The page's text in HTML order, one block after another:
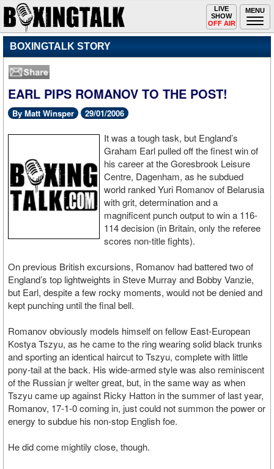
MENU
Toggle
navigation
LIVE
SHOW
OFF AIR
BOXINGTALK STORY
EARL PIPS ROMANOV TO THE POST!
By Matt Winsper 29/01/2006
It was a tough task, but England’s
Graham Earl pulled off the finest win of
his career at the Goresbrook Leisure
Centre, Dagenham, as he subdued
world ranked Yuri Romanov of Belarusia
with grit, determination and a
magnificent punch output to win a 116-
114 decision (in Britain, only the referee
scores non-title fights).
On previous British excursions, Romanov had battered two of
England’s top lightweights in Steve Murray and Bobby Vanzie,
but Earl, despite a few rocky moments, would not be denied and
kept punching until the final bell.
Romanov obviously models himself on fellow East-European
Kostya Tszyu, as he came to the ring wearing solid black trunks
and sporting an identical haircut to Tszyu, complete with little
pony-tail at the back. His wide-armed style was also reminiscent
of the Russian jr welter great, but, in the same way as when
Tszyu came up against Ricky Hatton in the summer of last year,
Romanov, 17-1-0 coming in, just could not summon the power or
energy to subdue his non-stop English foe.
He did come mightily close, though.